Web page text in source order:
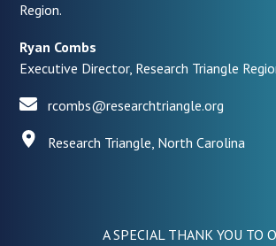
Region.
Ryan Combs
Executive Director, Research Triangle
rcombs@researchtriangle.org
Research Triangle, North Carolina
A SPECIAL THANK YOU TO